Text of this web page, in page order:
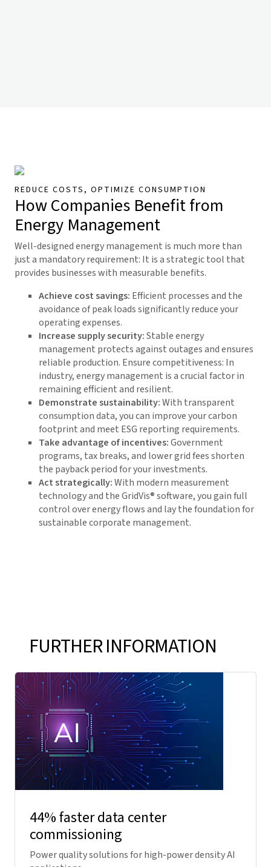
REDUCE COSTS, OPTIMIZE CONSUMPTION
How Companies Benefit from
Energy Management
Well-designed energy management is much more than
just a mandatory requirement: It is a strategic tool that
provides businesses with measurable benefits.
Achieve cost savings: Efficient processes and the
avoidance of peak loads significantly reduce your
operating expenses.
Increase supply security:Stable energy
management protects against outages and ensures
reliable production. Ensure competitiveness: In
industry, energy management is a crucial factor in
remaining efficient and resilient.
Demonstrate sustainability:With transparent
consumption data, you can improve your carbon
footprint and meet ESG reporting requirements.
Take advantage of incentives:Government
programs, tax breaks, and lower grid fees shorten
the payback period for your investments.
Act strategically:With modern measurement
technology and the GridVis® software, you gain full
control over energy flows and lay the foundation for
sustainable corporate management.
FURTHER INFORMATION
44% faster data center
commissioning
Power quality solutions for high-power density AI